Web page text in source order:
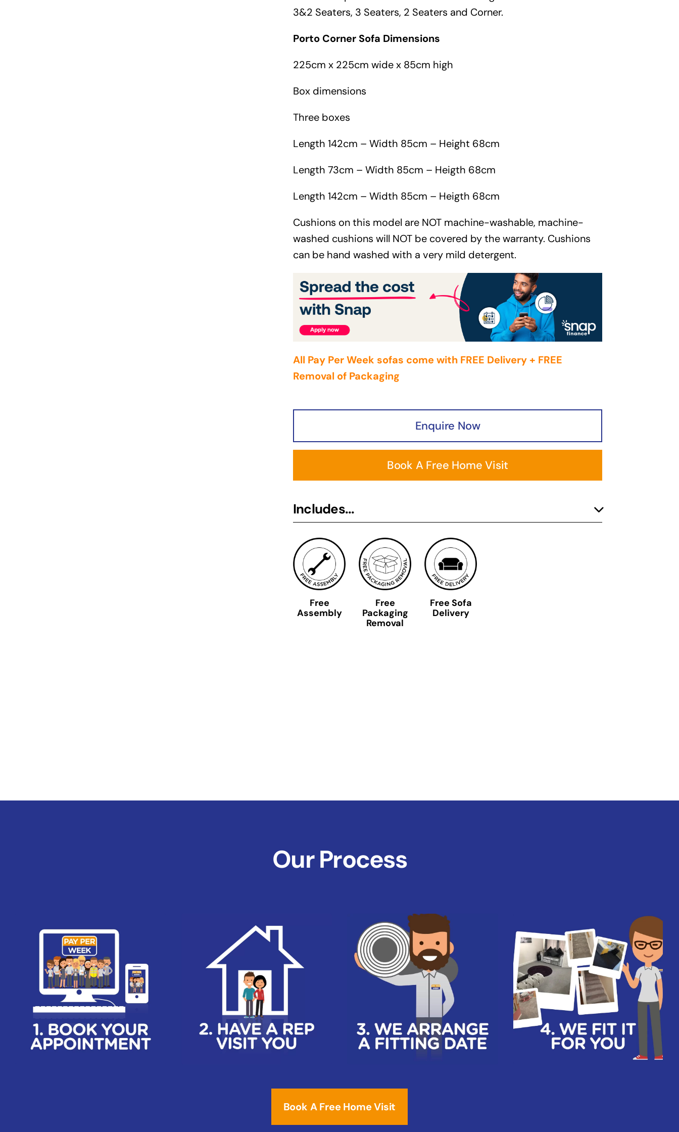
3&2 Seaters, 3 Seaters, 2 Seaters and Corner.
Porto Corner Sofa Dimensions
225cm x 225cm wide x 85cm high
Box dimensions
Three boxes
Length 142cm – Width 85cm – Height 68cm
Length 73cm – Width 85cm – Heigth 68cm
Length 142cm – Width 85cm – Heigth 68cm
Cushions on this model are NOT machine-washable, machine-
washed cushions will NOT be covered by the warranty. Cushions
can be hand washed with a very mild detergent.
All Pay Per Week sofas come with FREE Delivery + FREE
Removal of Packaging
Enquire Now
Book A Free Home Visit
Includes...
Free
Assembly
Free
Packaging
Removal
Free Sofa
Delivery
Our Process
Book A Free Home Visit